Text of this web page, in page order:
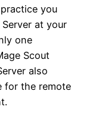
you
at your
one
Scout
also
for the remote